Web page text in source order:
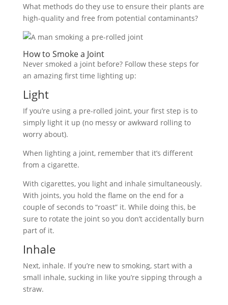
What methods do they use to ensure their plants are
high-quality and free from potential contaminants?
How to Smoke a Joint
Never smoked a joint before? Follow these steps for
an amazing first time lighting up:
Light
If you’re using a pre-rolled joint, your first step is to
simply light it up (no messy or awkward rolling to
worry about).
When lighting a joint, remember that it’s different
from a cigarette.
With cigarettes, you light and inhale simultaneously.
With joints, you hold the flame on the end for a
couple of seconds to “roast” it. While doing this, be
sure to rotate the joint so you don’t accidentally burn
part of it.
Inhale
Next, inhale. If you’re new to smoking, start with a
small inhale, sucking in like you’re sipping through a
straw.